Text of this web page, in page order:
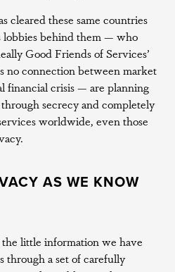
cleared these same countries
lobbies behind them — who
Good Friends of Services’
no connection between market
financial crisis — are planning
secrecy and completely
worldwide, even those
AS WE KNOW
little information we have
through a set of carefully